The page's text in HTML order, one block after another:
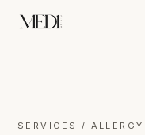
SERVICES /